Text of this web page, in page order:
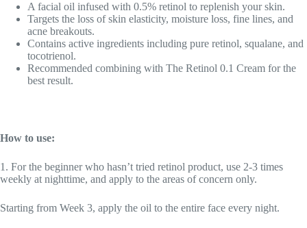
A facial oil infused with 0.5% retinol to replenish your skin.
Targets the loss of skin elasticity, moisture loss, fine lines, and
acne breakouts.
Contains active ingredients including pure retinol, squalane, and
tocotrienol.
Recommended combining with The Retinol 0.1 Cream for the
best result.
How to use:
1. For the beginner who hasn’t tried retinol product, use 2-3 times
weekly at nighttime, and apply to the areas of concern only.
Starting from Week 3, apply the oil to the entire face every night.